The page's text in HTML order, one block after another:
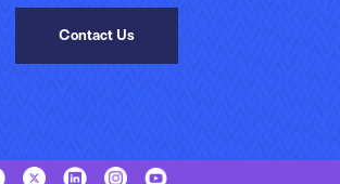
Contact Us